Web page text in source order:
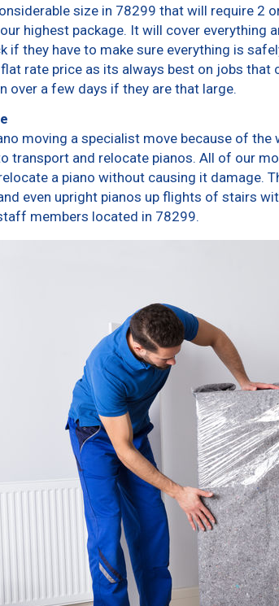
size in 78299 that will require 2
highest package. It will cover everything
if they have to make sure everything is
rate price as its always best on jobs
over a few days if they are that large.
moving a specialist move because of
transport and relocate pianos. All of our
a piano without causing it damage.
even upright pianos up flights of stairs
members located in 78299.